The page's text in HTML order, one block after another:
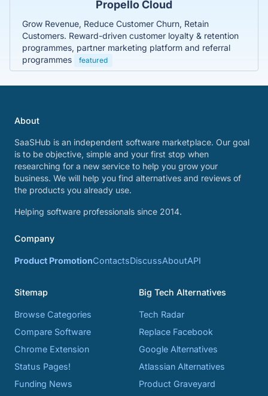
Propello Cloud
Grow Revenue, Reduce Customer Churn, Retain
Customers. Reward-driven customer loyalty & retention
programmes, partner marketing platform and referral
programmes
featured
About
SaaSHub is an independent software marketplace. Our goal
is to be objective, simple and your first stop when
researching for a new service to help you grow your
business. We will help you find alternatives and reviews of
the products you already use.
Helping software professionals since 2014.
Company
Product PromotionContactsDiscussAboutAPI
Sitemap
Browse Categories
Compare Software
Chrome Extension
Status Pages!
Funding News
Big Tech Alternatives
Tech Radar
Replace Facebook
Google Alternatives
Atlassian Alternatives
Product Graveyard